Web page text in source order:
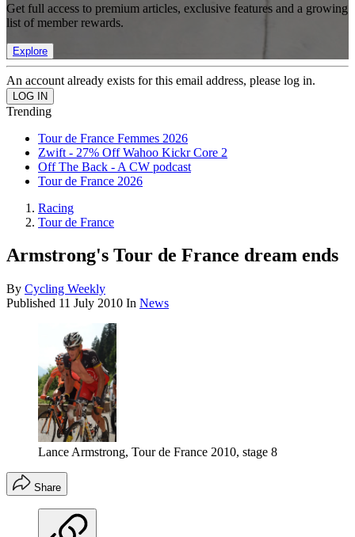
Get full access to premium articles, exclusive features and a growing
list of member rewards.
Explore
An account already exists for this email address, please log in.
Trending
Tour de France Femmes 2026
Zwift - 27% Off Wahoo Kickr Core 2
Off The Back - A CW podcast
Tour de France 2026
Racing
Tour de France
Armstrong's Tour de France dream ends
By Cycling Weekly
Published 11 July 2010 In News
Lance Armstrong, Tour de France 2010, stage 8
Share